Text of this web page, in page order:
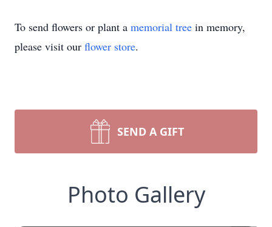
To send flowers or plant a memorial tree in memory,
please visit our flower store.
SEND A GIFT
Photo Gallery